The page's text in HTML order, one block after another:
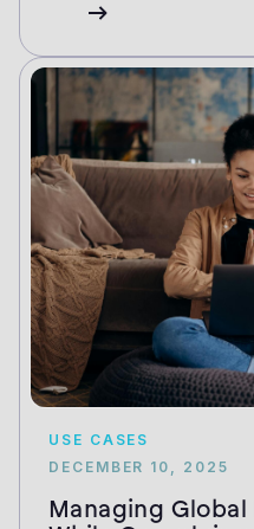
USE CASES
DECEMBER 10, 2025
Managing